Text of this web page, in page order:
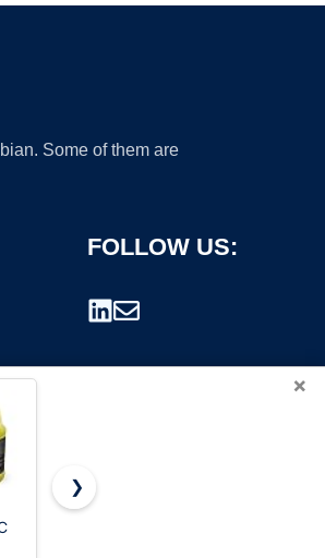
Some of them are
FOLLOW US:
×
Astercook
❯